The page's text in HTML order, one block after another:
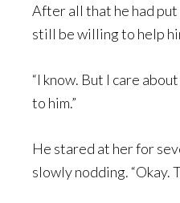
After all that he had
still be willing to help
“I know. But I care
to him.”
He stared at her for
slowly nodding. “Okay.